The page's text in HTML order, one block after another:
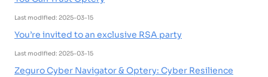
Last modified: 2025-03-15
You’re invited to an exclusive RSA party
Last modified: 2025-03-15
Zeguro Cyber Navigator & Optery: Cyber Resilience